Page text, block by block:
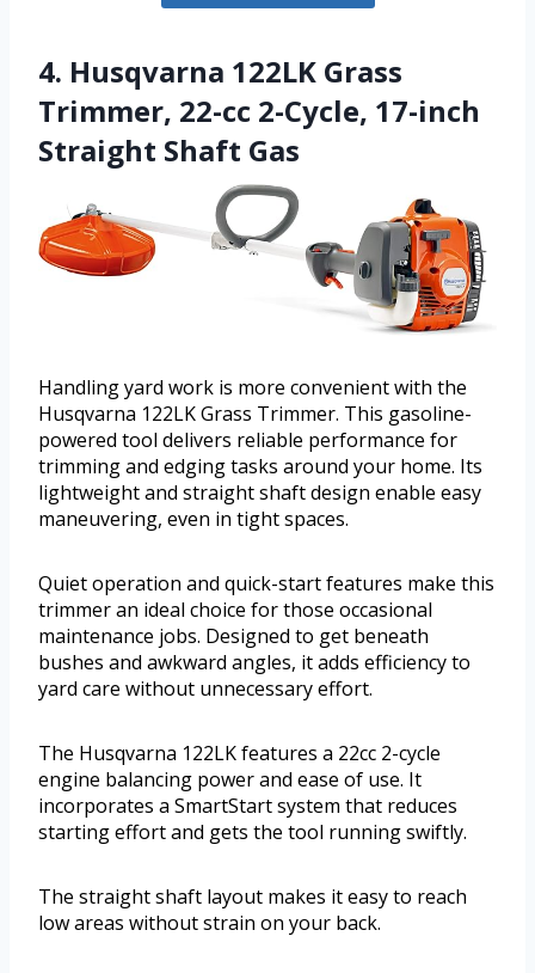
4. Husqvarna 122LK Grass
Trimmer, 22-cc 2-Cycle, 17-inch
Straight Shaft Gas
Handling yard work is more convenient with the
Husqvarna 122LK Grass Trimmer. This gasoline-
powered tool delivers reliable performance for
trimming and edging tasks around your home. Its
lightweight and straight shaft design enable easy
maneuvering, even in tight spaces.
Quiet operation and quick-start features make this
trimmer an ideal choice for those occasional
maintenance jobs. Designed to get beneath
bushes and awkward angles, it adds efficiency to
yard care without unnecessary effort.
The Husqvarna 122LK features a 22cc 2-cycle
engine balancing power and ease of use. It
incorporates a SmartStart system that reduces
starting effort and gets the tool running swiftly.
The straight shaft layout makes it easy to reach
low areas without strain on your back.